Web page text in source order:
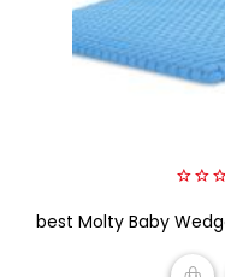
out
best Molty Baby